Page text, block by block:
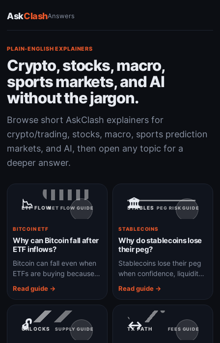
AskClashAnswers
PLAIN-ENGLISH EXPLAINERS
Crypto, stocks, macro,
sports markets, and AI
without the jargon.
Browse short AskClash explainers for
crypto/trading, stocks, macro, sports prediction
markets, and AI, then open any topic for a
deeper answer.
📉
ETF FLOWNET FLOW GUIDE
BITCOIN ETF
Why can Bitcoin fall after
ETF inflows?
Bitcoin can fall even when
ETFs are buying because
market demand, not one
flow headline.
Read guide →
🏛️
STABLES PEG RISK GUIDE
STABLECOINS
Why do stablecoins lose
their peg?
Stablecoins lose their peg
when confidence, liquidity,
mechanics break down
under stress.
Read guide →
🔓
UNLOCKS SUPPLY GUIDE ↔
TX PATH FEES GUIDE